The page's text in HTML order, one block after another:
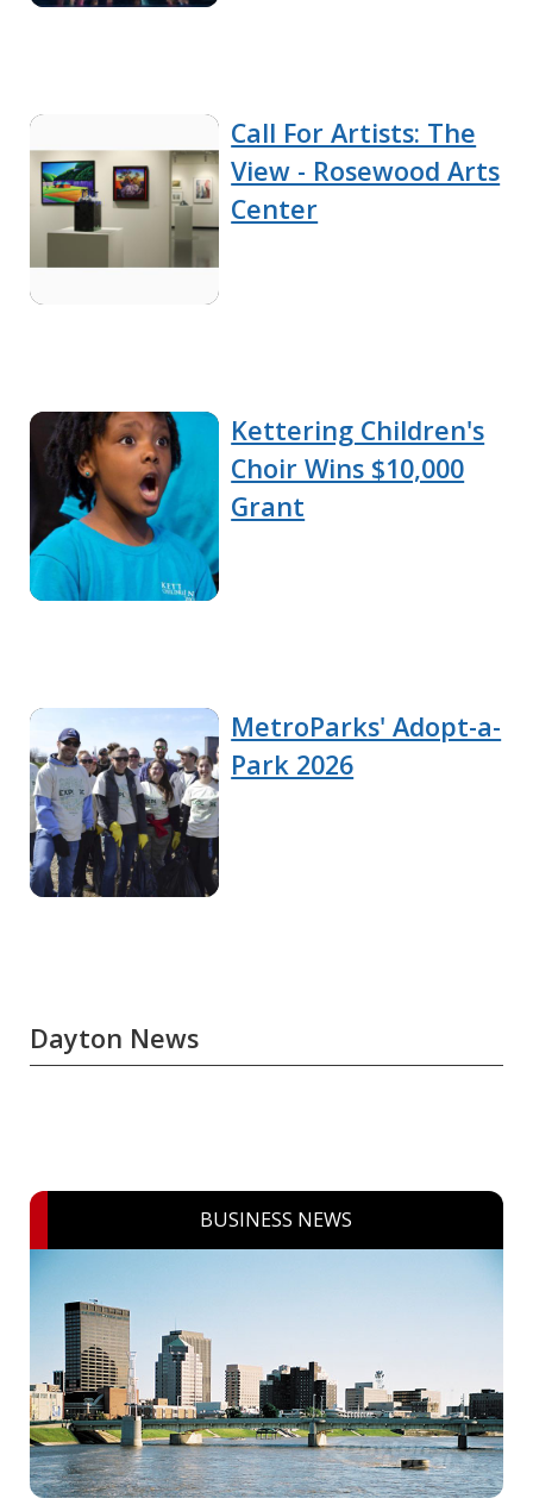
Call For Artists: The
View - Rosewood Arts
Center
Kettering Children's
Choir Wins $10,000
Grant
MetroParks' Adopt-a-
Park 2026
Dayton News
BUSINESS NEWS